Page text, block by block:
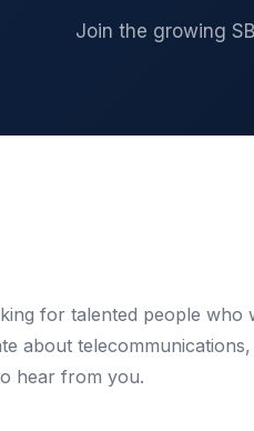
Join the growing
for talented people who
about
hear from you.